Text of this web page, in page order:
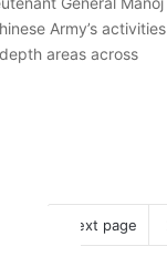
Army’s activities
areas across
Next page